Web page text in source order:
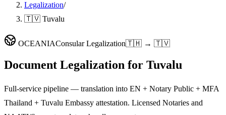
Legalization/
🇹🇻 Tuvalu
OCEANIAConsular Legalization🇹🇭 → 🇹🇻
Document Legalization for Tuvalu
Full-service pipeline — translation into EN + Notary Public + MFA
Thailand + Tuvalu Embassy attestation. Licensed Notaries and